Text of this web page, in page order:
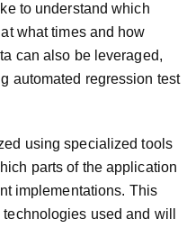
to understand which
what times and how
can also be leveraged,
automated regression test
using specialized tools
parts of the application
implementations. This
used and will